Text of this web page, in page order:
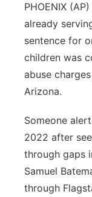
About
Advertise
Flood
Northeast
Panhandle
Platte Valley
River
Sandhills
Southeast
PHOENIX
already
sentence for
children was
abuse
Arizona.
Someone
2022 after
through gaps
Samuel
through